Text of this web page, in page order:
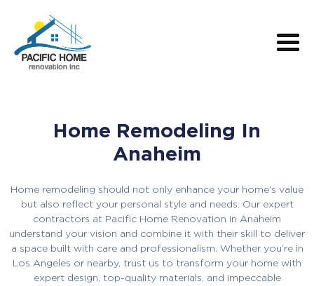
Home Remodeling In
Anaheim
Home remodeling should not only enhance your home’s value
but also reflect your personal style and needs. Our expert
contractors at Pacific Home Renovation in Anaheim
understand your vision and combine it with their skill to deliver
a space built with care and professionalism. Whether you’re in
Los Angeles or nearby, trust us to transform your home with
expert design, top-quality materials, and impeccable